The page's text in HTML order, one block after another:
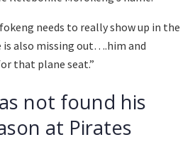
needs to really show up in the
is also missing out….him and
that plane seat.”
not found his
at Pirates